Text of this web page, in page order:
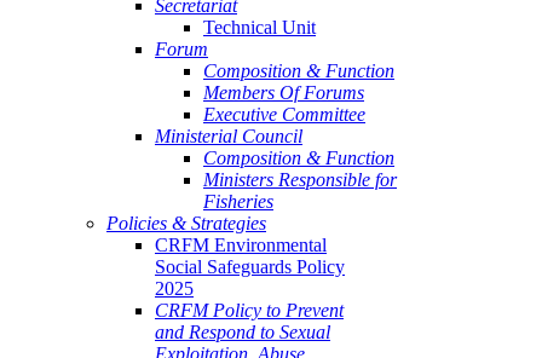
Secretariat
Technical Unit
Forum
Composition & Function
Members Of Forums
Executive Committee
Ministerial Council
Composition & Function
Ministers Responsible for
Fisheries
Policies & Strategies
CRFM Environmental
Social Safeguards Policy
2025
CRFM Policy to Prevent
and Respond to Sexual
Exploitation, Abuse,